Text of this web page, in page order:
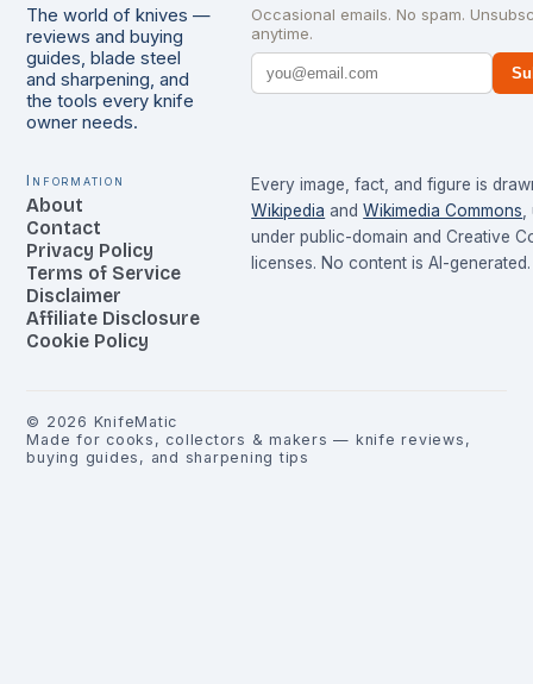
The world of knives —
reviews and buying
guides, blade steel
and sharpening, and
the tools every knife
owner needs.
Occasional emails. No spam.
anytime.
Information
About
Contact
Privacy Policy
Terms of Service
Disclaimer
Affiliate Disclosure
Cookie Policy
Every image, fact, and figure is
Wikipedia and Wikimedia Commons,
under public-domain and Creative
licenses. No content is AI-generated.
© 2026 KnifeMatic
Made for cooks, collectors & makers — knife reviews,
buying guides, and sharpening tips